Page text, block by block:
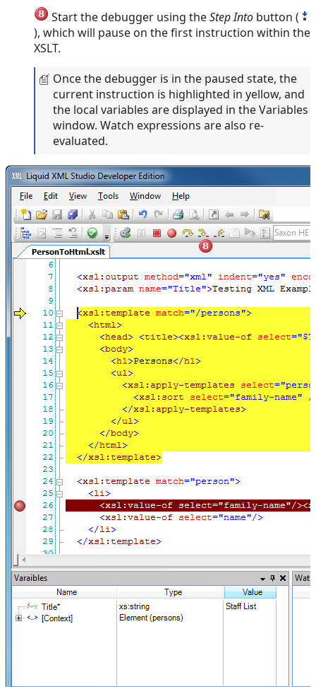
Start the debugger using theStep Into button (
), which will pause on the first instruction within the
XSLT.
Once the debugger is in the paused state, the
current instruction is highlighted in yellow, and
the local variables are displayed in the Variables
window. Watch expressions are also re-
evaluated.